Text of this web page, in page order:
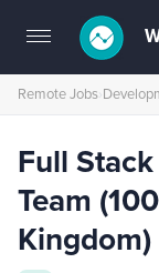
Toggle
navigation
Remote Jobs›
Full
Team
Kingdom)